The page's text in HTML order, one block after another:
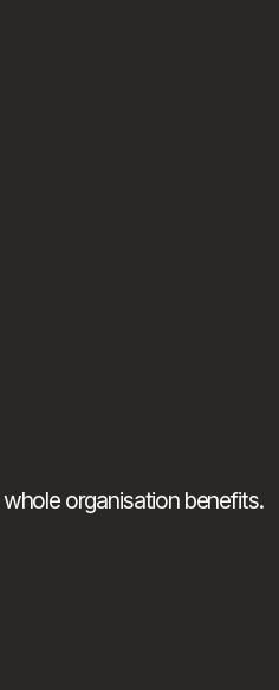
organisation benefits.